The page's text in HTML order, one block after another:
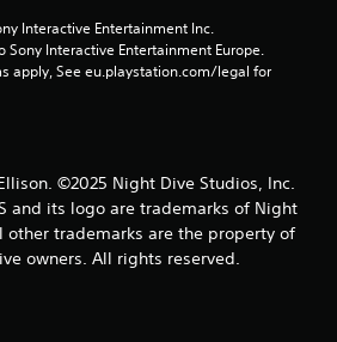
Interactive Entertainment Inc.
Sony Interactive Entertainment Europe.
apply, See eu.playstation.com/legal for
©2025 Night Dive Studios, Inc.
and its logo are trademarks of Night
other trademarks are the property of
owners. All rights reserved.